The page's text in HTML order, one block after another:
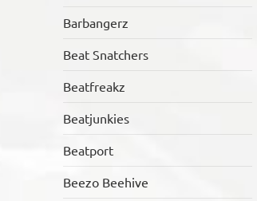
Barbangerz
Beat Snatchers
Beatfreakz
Beatjunkies
Beatport
Beezo Beehive